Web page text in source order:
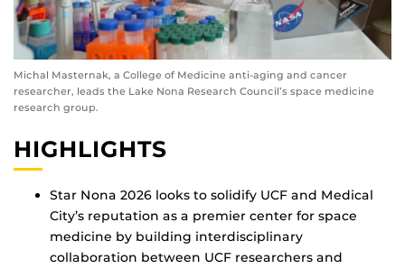
Michal Masternak, a College of Medicine anti-aging and cancer
researcher, leads the Lake Nona Research Council’s space medicine
research group.
HIGHLIGHTS
Star Nona 2026 looks to solidify UCF and Medical
City’s reputation as a premier center for space
medicine by building interdisciplinary
collaboration between UCF researchers and